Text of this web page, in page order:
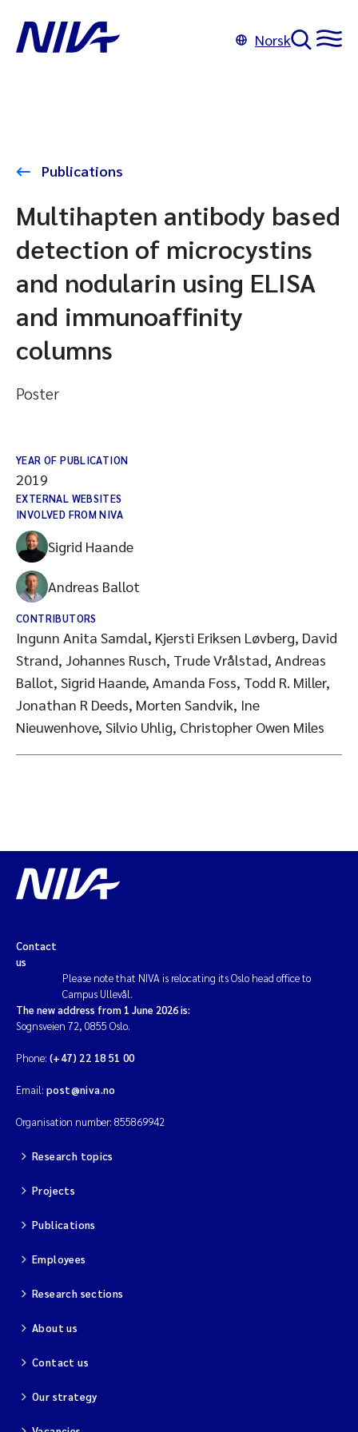
Norsk
Publications
Multihapten antibody based
detection of microcystins
and nodularin using ELISA
and immunoaffinity
columns
Poster
YEAR OF PUBLICATION
2019
EXTERNAL WEBSITES
INVOLVED FROM NIVA
Sigrid Haande
Andreas Ballot
CONTRIBUTORS
Ingunn Anita Samdal, Kjersti Eriksen Løvberg, David
Strand, Johannes Rusch, Trude Vrålstad, Andreas
Ballot, Sigrid Haande, Amanda Foss, Todd R. Miller,
Jonathan R Deeds, Morten Sandvik, Ine
Nieuwenhove, Silvio Uhlig, Christopher Owen Miles
Contact
us
Please note that NIVA is relocating its Oslo head office to
Campus Ullevål.
The new address from 1 June 2026 is:
Sognsveien 72, 0855 Oslo.
Phone: (+47) 22 18 51 00
Email: post@niva.no
Organisation number: 855869942
Research topics
Projects
Publications
Employees
Research sections
About us
Contact us
Our strategy